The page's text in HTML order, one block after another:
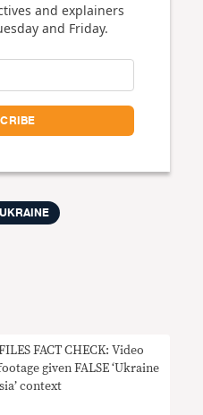
and explainers
and Friday.
UKRAINE
FACT CHECK: Video
given FALSE ‘Ukraine
context